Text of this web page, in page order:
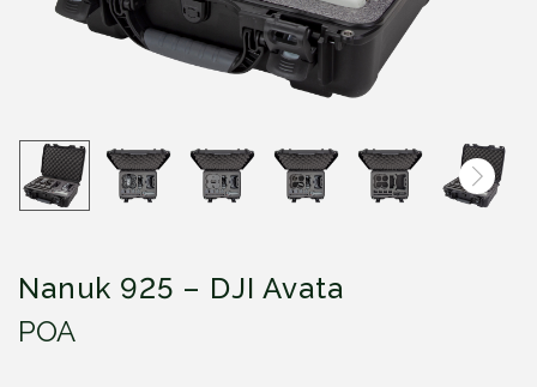
Nanuk 925 – DJI Avata
POA